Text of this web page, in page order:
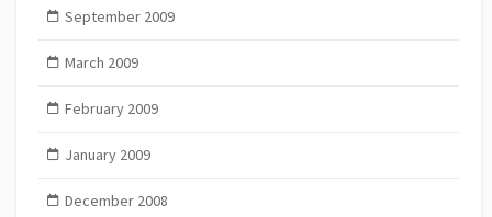
September 2009
March 2009
February 2009
January 2009
December 2008